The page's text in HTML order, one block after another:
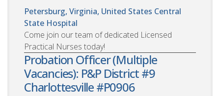
Petersburg, Virginia, United States Central
State Hospital
Come join our team of dedicated Licensed
Practical Nurses today!
Probation Officer (Multiple
Vacancies): P&P District #9
Charlottesville #P0906